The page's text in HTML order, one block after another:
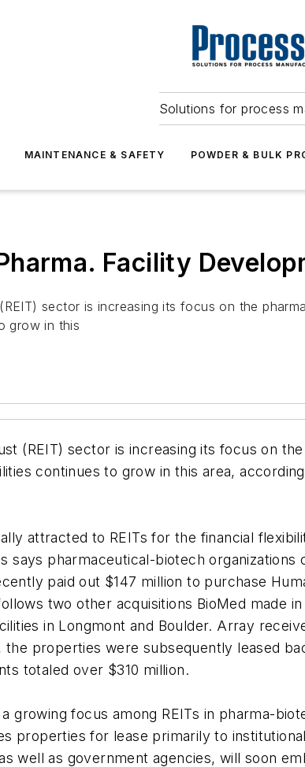
Solutions for process
MAINTENANCE & SAFETY POWDER & BULK
Facility
sector is increasing its focus on the
grow in this
(REIT) sector is increasing its focus on
continues to grow in this area,
attracted to REITs for the financial
says pharmaceutical-biotech
paid out $147 million to purchase
two other acquisitions BioMed made
in Longmont and Boulder. Array
properties were subsequently leased
totaled over $310 million.
growing focus among REITs in pharma-
properties for lease primarily to
well as government agencies, will soon